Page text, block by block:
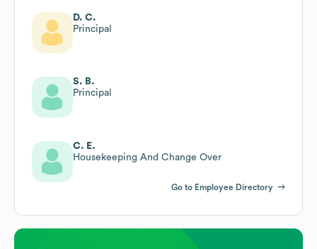
D. C.
Principal
S. B.
Principal
C. E.
Housekeeping And Change Over
Go to Employee Directory